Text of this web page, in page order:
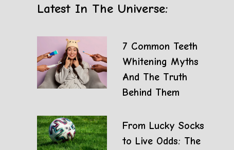
Latest In The Universe:
7 Common Teeth
Whitening Myths
And The Truth
Behind Them
From Lucky Socks
to Live Odds: The